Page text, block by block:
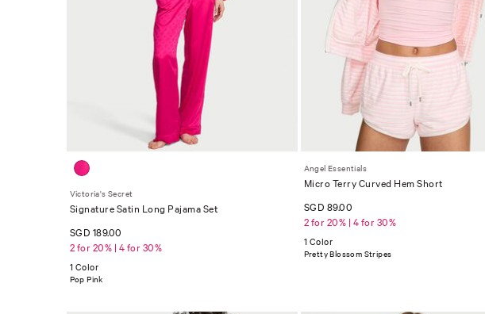
Victoria's Secret
Signature Satin Long Pajama Set
SGD 189.00
2 for 20% | 4 for 30%
1 Color
Pop Pink
Angel Essentials
Micro Terry Curved Hem Short
SGD 89.00
2 for 20% | 4 for 30%
1 Color
Pretty Blossom Stripes